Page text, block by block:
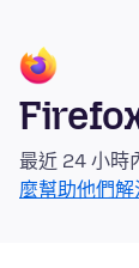
最近 24 小時
麼幫助他們解